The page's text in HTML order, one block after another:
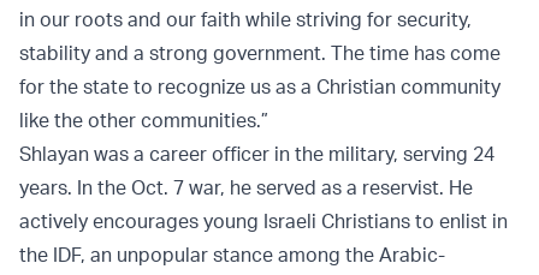
in our roots and our faith while striving for security,
stability and a strong government. The time has come
for the state to recognize us as a Christian community
like the other communities.”
Shlayan was a career officer in the military, serving 24
years. In the Oct. 7 war, he served as a reservist. He
actively encourages young Israeli Christians to enlist in
the IDF, an unpopular stance among the Arabic-